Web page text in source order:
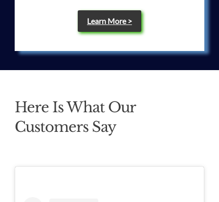
Learn More >
Here Is What Our
Customers Say